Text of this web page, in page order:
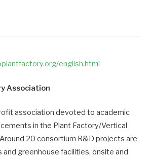
english.html
Association
association devoted to academic
in the Plant Factory/Vertical
20 consortium R&D projects are
and greenhouse facilities, onsite and